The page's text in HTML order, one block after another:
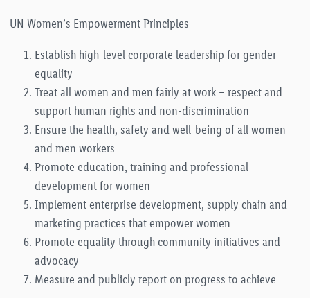
UN Women’s Empowerment Principles
Establish high-level corporate leadership for gender
equality
Treat all women and men fairly at work – respect and
support human rights and non-discrimination
Ensure the health, safety and well-being of all women
and men workers
Promote education, training and professional
development for women
Implement enterprise development, supply chain and
marketing practices that empower women
Promote equality through community initiatives and
advocacy
Measure and publicly report on progress to achieve